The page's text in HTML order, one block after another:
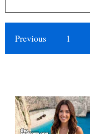
Previous 1